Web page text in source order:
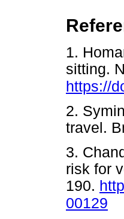
1.
sitting.
https://
2.
travel.
3.
risk for
190.
00129